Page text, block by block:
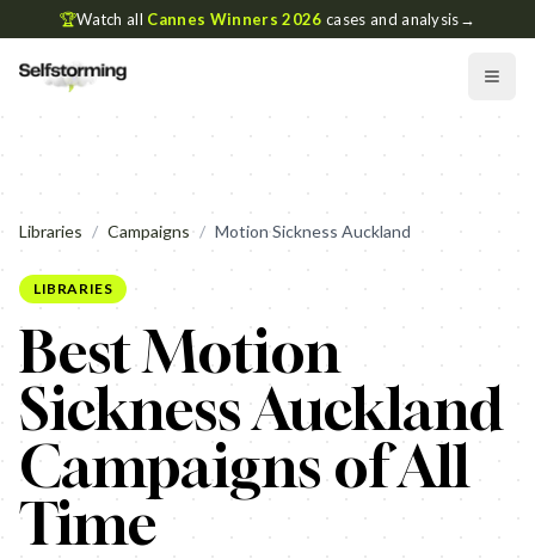
🏆Watch all Cannes Winners 2026 cases and analysis→
Libraries / Campaigns / Motion Sickness Auckland
LIBRARIES
Best Motion
Sickness Auckland
Campaigns of All
Time